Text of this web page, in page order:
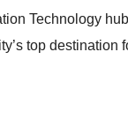
Technology
top destination